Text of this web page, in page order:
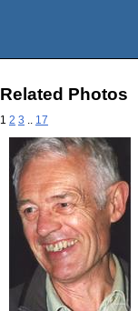
Related Photos
1 2 3 17